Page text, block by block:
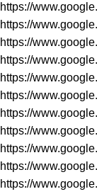
https://
https://
https://
https://
https://
https://
https://
https://
https://
https://
https://